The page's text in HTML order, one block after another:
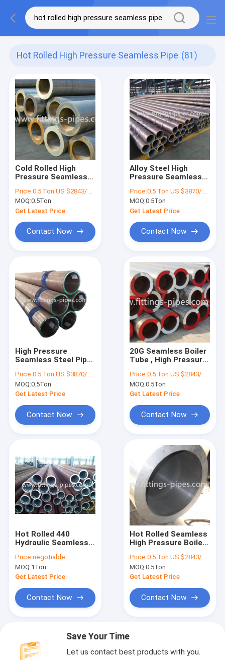
Hot Rolled High Pressure Seamless Pipe (81)
Cold Rolled High
Pressure Seamless
Galvanized 1mm
25mm Thickness
Price:0.5 Ton US $2843/ Ton；>3 Tons US $2510/ Ton
MOQ:0.5Ton
Get Latest Price
Contact Now
Alloy Steel High
Pressure Seamless
Pipeline ODM
Price:0.5 Ton US $3870/ Ton；>3 Tons US $2310/ Ton
MOQ:0.5Ton
Get Latest Price
Contact Now
High Pressure
Seamless Steel Pipe
A106 Standard
Price:0.5 Ton US $3870/ Ton；>3 Tons US $2310/ Ton
MOQ:0.5Ton
Get Latest Price
Contact Now
20G Seamless Boiler
Tube , High Pressure
12Cr1MoVG ODM
Price:0.5 Ton US $2843/ Ton；>3 Tons US $2510/ Ton
MOQ:0.5Ton
Get Latest Price
Contact Now
Hot Rolled 440
Hydraulic Seamless
Thickness
Price:negotiable
MOQ:1Ton
Get Latest Price
Contact Now
Hot Rolled Seamless
High Pressure Boiler
Certificate
Price:0.5 Ton US $2843/ Ton；>3 Tons US $2510/ Ton
MOQ:0.5Ton
Get Latest Price
Contact Now
Save Your Time
Let us contact best products with you.